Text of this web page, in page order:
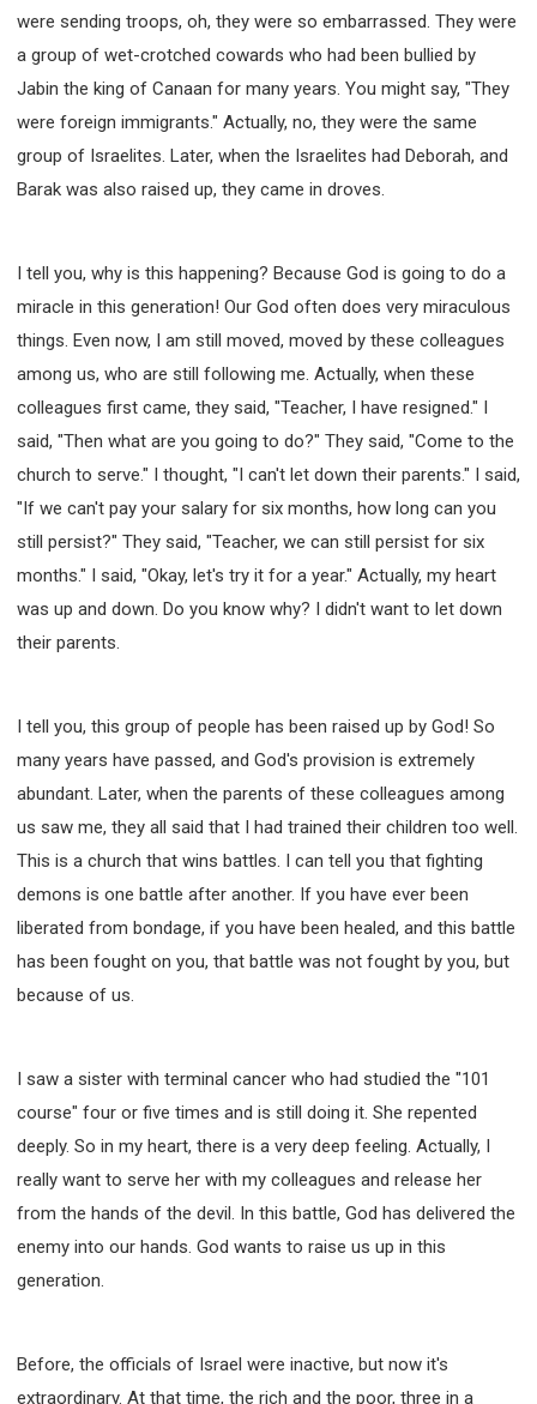
were sending troops, oh, they were so embarrassed. They were
a group of wet-crotched cowards who had been bullied by
Jabin the king of Canaan for many years. You might say, "They
were foreign immigrants." Actually, no, they were the same
group of Israelites. Later, when the Israelites had Deborah, and
Barak was also raised up, they came in droves.
I tell you, why is this happening? Because God is going to do a
miracle in this generation! Our God often does very miraculous
things. Even now, I am still moved, moved by these colleagues
among us, who are still following me. Actually, when these
colleagues first came, they said, "Teacher, I have resigned." I
said, "Then what are you going to do?" They said, "Come to the
church to serve." I thought, "I can't let down their parents." I said,
"If we can't pay your salary for six months, how long can you
still persist?" They said, "Teacher, we can still persist for six
months." I said, "Okay, let's try it for a year." Actually, my heart
was up and down. Do you know why? I didn't want to let down
their parents.
I tell you, this group of people has been raised up by God! So
many years have passed, and God's provision is extremely
abundant. Later, when the parents of these colleagues among
us saw me, they all said that I had trained their children too well.
This is a church that wins battles. I can tell you that fighting
demons is one battle after another. If you have ever been
liberated from bondage, if you have been healed, and this battle
has been fought on you, that battle was not fought by you, but
because of us.
I saw a sister with terminal cancer who had studied the "101
course" four or five times and is still doing it. She repented
deeply. So in my heart, there is a very deep feeling. Actually, I
really want to serve her with my colleagues and release her
from the hands of the devil. In this battle, God has delivered the
enemy into our hands. God wants to raise us up in this
generation.
Before, the officials of Israel were inactive, but now it's
extraordinary. At that time, the rich and the poor, three in a